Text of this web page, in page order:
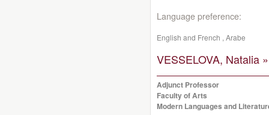
Language preference:
English and French , Arabe
VESSELOVA, Natalia »
Adjunct Professor
Faculty of Arts
Modern Languages and